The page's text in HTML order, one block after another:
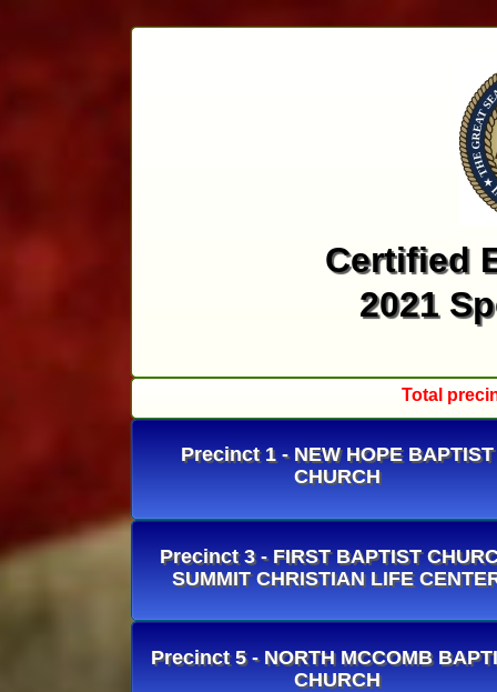
Certified
2021
Total
Precinct 1 - NEW HOPE BAPTIST
CHURCH
Precinct 3 - FIRST BAPTIST
SUMMIT CHRISTIAN LIFE
Precinct 5 - NORTH MCCOMB
CHURCH